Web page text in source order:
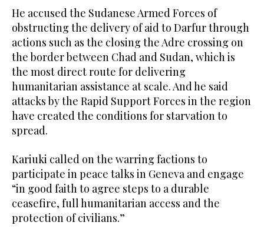
He accused the Sudanese Armed Forces of
obstructing the delivery of aid to Darfur through
actions such as the closing the Adre crossing on
the border between Chad and Sudan, which is
the most direct route for delivering
humanitarian assistance at scale. And he said
attacks by the Rapid Support Forces in the region
have created the conditions for starvation to
spread.
Kariuki called on the warring factions to
participate in peace talks in Geneva and engage
“in good faith to agree steps to a durable
ceasefire, full humanitarian access and the
protection of civilians.”